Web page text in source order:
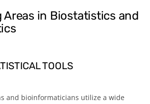
Areas in Biostatistics and
TOOLS
and bioinformaticians utilize a wide